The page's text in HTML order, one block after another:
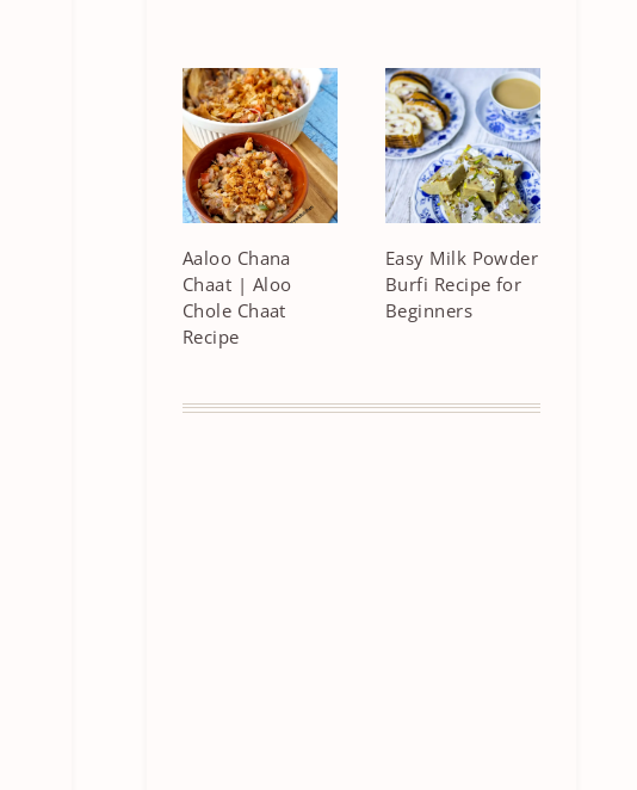
Aaloo Chana
Chaat | Aloo
Chole Chaat
Recipe
Easy Milk Powder
Burfi Recipe for
Beginners